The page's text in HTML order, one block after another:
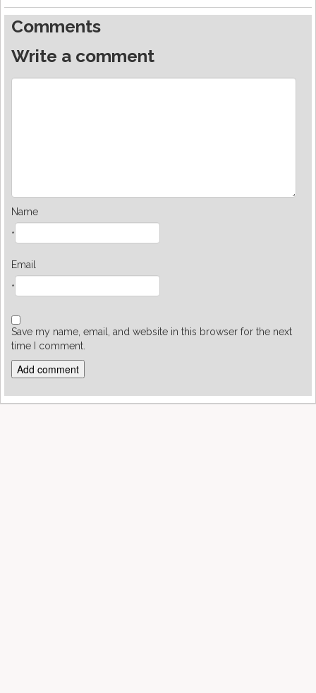
Comments
Write a comment
Name
*
Email
*
Save my name, email, and website in this browser for the next
time I comment.